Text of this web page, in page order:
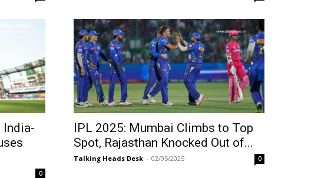
India-
0
IPL 2025: Mumbai Climbs to Top
Spot, Rajasthan Knocked Out of...
Talking Heads Desk - 02/05/2025 0